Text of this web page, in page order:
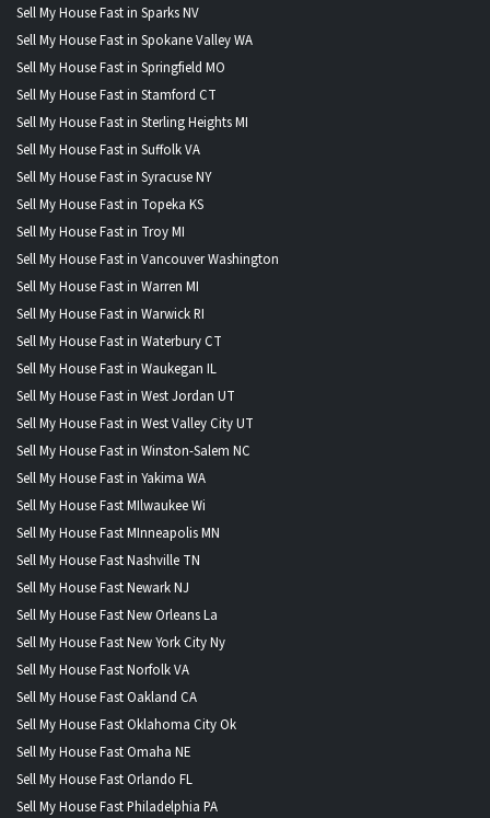
Sell My House Fast in Sparks NV
Sell My House Fast in Spokane Valley WA
Sell My House Fast in Springfield MO
Sell My House Fast in Stamford CT
Sell My House Fast in Sterling Heights MI
Sell My House Fast in Suffolk VA
Sell My House Fast in Syracuse NY
Sell My House Fast in Topeka KS
Sell My House Fast in Troy MI
Sell My House Fast in Vancouver Washington
Sell My House Fast in Warren MI
Sell My House Fast in Warwick RI
Sell My House Fast in Waterbury CT
Sell My House Fast in Waukegan IL
Sell My House Fast in West Jordan UT
Sell My House Fast in West Valley City UT
Sell My House Fast in Winston-Salem NC
Sell My House Fast in Yakima WA
Sell My House Fast MIlwaukee Wi
Sell My House Fast MInneapolis MN
Sell My House Fast Nashville TN
Sell My House Fast Newark NJ
Sell My House Fast New Orleans La
Sell My House Fast New York City Ny
Sell My House Fast Norfolk VA
Sell My House Fast Oakland CA
Sell My House Fast Oklahoma City Ok
Sell My House Fast Omaha NE
Sell My House Fast Orlando FL
Sell My House Fast Philadelphia PA